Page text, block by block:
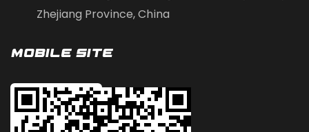
Zhejiang Province, China
Mobile Site